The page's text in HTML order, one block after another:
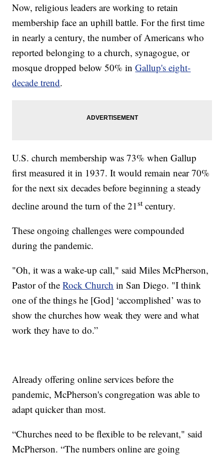
Now, religious leaders are working to retain
membership face an uphill battle. For the first time
in nearly a century, the number of Americans who
reported belonging to a church, synagogue, or
mosque dropped below 50% inGallup's eight-
decade trend.
U.S. church membership was 73% when Gallup
first measured it in 1937. It would remain near 70%
for the next six decades before beginning a steady
decline around the turn of the 21st century.
These ongoing challenges were compounded
during the pandemic.
"Oh, it was a wake-up call," said Miles McPherson,
Pastor of theRock Church in San Diego. "I think
one of the things he [God] ‘accomplished’ was to
show the churches how weak they were and what
work they have to do.”
Already offering online services before the
pandemic, McPherson's congregation was able to
adapt quicker than most.
“Churches need to be flexible to be relevant," said
McPherson. “The numbers online are going